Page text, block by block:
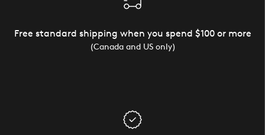
Free standard shipping when you spend $100 or more
(Canada and US only)